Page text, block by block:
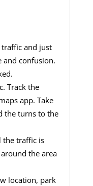
traffic and just
and confusion.
Track the
app. Take
the turns to the
the traffic is
the area
location, park